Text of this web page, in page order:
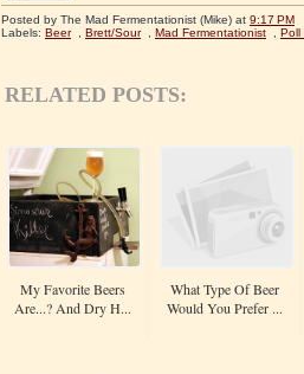
Posted by The Mad Fermentationist (Mike) at 9:17 PM
Labels: Beer Brett/Sour Mad Fermentationist Poll
RELATED POSTS:
My Favorite Beers
Are...? And Dry H...
What Type Of Beer
Would You Prefer ...